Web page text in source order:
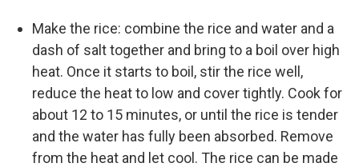
Make the rice: combine the rice and water and a
dash of salt together and bring to a boil over high
heat. Once it starts to boil, stir the rice well,
reduce the heat to low and cover tightly. Cook for
about 12 to 15 minutes, or until the rice is tender
and the water has fully been absorbed. Remove
from the heat and let cool. The rice can be made